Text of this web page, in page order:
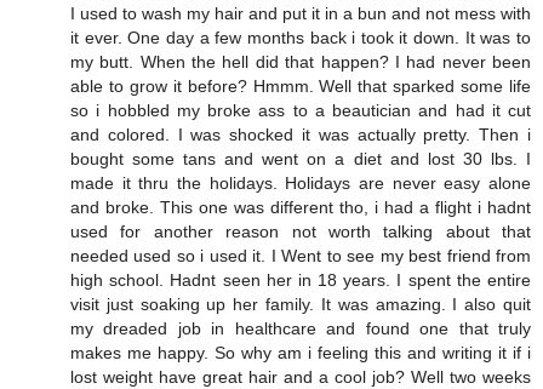
I used to wash my hair and put it in a bun and not mess with
it ever. One day a few months back i took it down. It was to
my butt. When the hell did that happen? I had never been
able to grow it before? Hmmm. Well that sparked some life
so i hobbled my broke ass to a beautician and had it cut
and colored. I was shocked it was actually pretty. Then i
bought some tans and went on a diet and lost 30 lbs. I
made it thru the holidays. Holidays are never easy alone
and broke. This one was different tho, i had a flight i hadnt
used for another reason not worth talking about that
needed used so i used it. I Went to see my best friend from
high school. Hadnt seen her in 18 years. I spent the entire
visit just soaking up her family. It was amazing. I also quit
my dreaded job in healthcare and found one that truly
makes me happy. So why am i feeling this and writing it if i
lost weight have great hair and a cool job? Well two weeks